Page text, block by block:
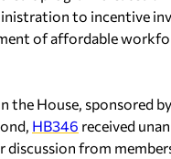
to incentive
of affordable
the House, sponsored
HB346 received
discussion from